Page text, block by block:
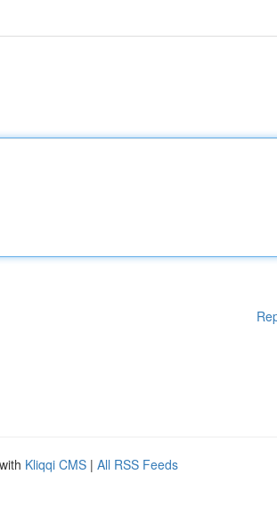
Kliqqi CMS | All RSS Feeds